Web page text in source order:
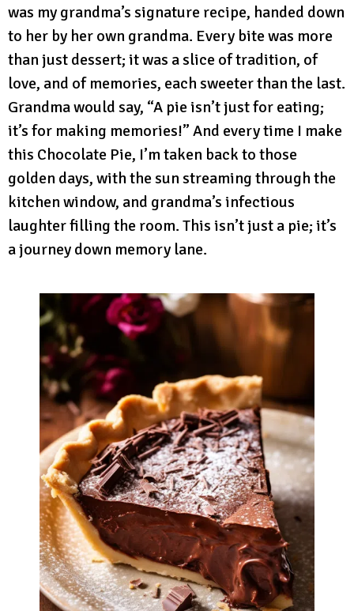
was my grandma’s signature recipe, handed down
to her by her own grandma. Every bite was more
than just dessert; it was a slice of tradition, of
love, and of memories, each sweeter than the last.
Grandma would say, “A pie isn’t just for eating;
it’s for making memories!” And every time I make
this Chocolate Pie, I’m taken back to those
golden days, with the sun streaming through the
kitchen window, and grandma’s infectious
laughter filling the room. This isn’t just a pie; it’s
a journey down memory lane.